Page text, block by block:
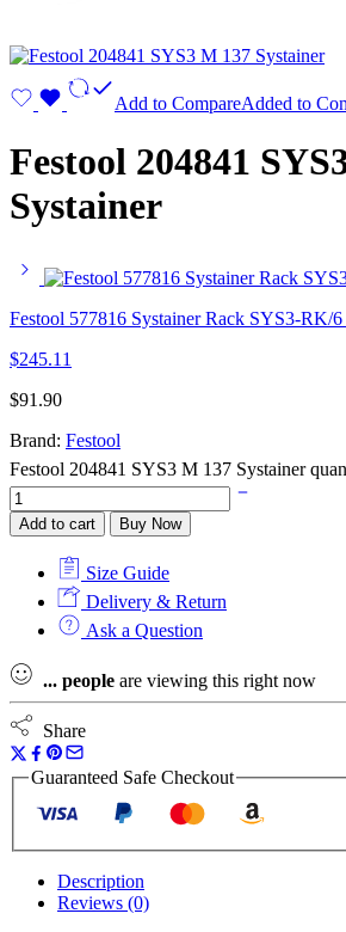
Add to CompareAdded to
Festool 204841
Systainer
Festool 577816 Systainer Rack SYS3-RK/
$245.11
$91.90
Brand: Festool
Festool 204841 SYS3 M 137 Systainer
Add to cart Buy Now
Size Guide
Delivery & Return
Ask a Question
... people are viewing this right now
Share
Guaranteed Safe Checkout
Description
Reviews (0)